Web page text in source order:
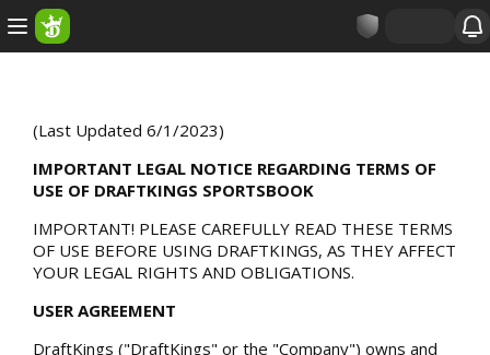
(Last Updated 6/1/2023)
IMPORTANT LEGAL NOTICE REGARDING TERMS OF
USE OF DRAFTKINGS SPORTSBOOK
IMPORTANT! PLEASE CAREFULLY READ THESE TERMS
OF USE BEFORE USING DRAFTKINGS, AS THEY AFFECT
YOUR LEGAL RIGHTS AND OBLIGATIONS.
USER AGREEMENT
DraftKings ("DraftKings" or the "Company") owns and